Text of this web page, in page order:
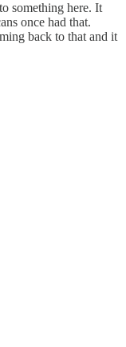
something here. It
once had that.
back to that and it